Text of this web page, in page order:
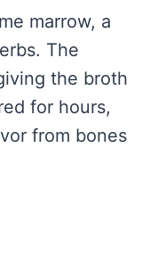
marrow, a
The
the broth
for hours,
from bones